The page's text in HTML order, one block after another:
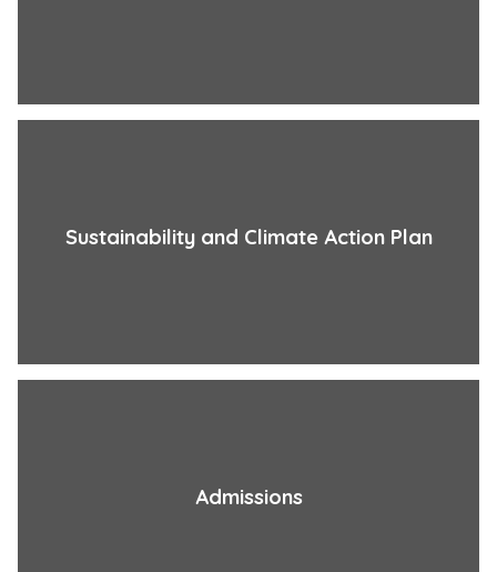
Sustainability and Climate Action Plan
Admissions